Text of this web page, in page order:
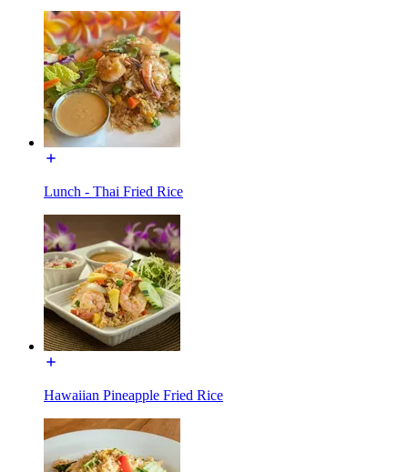
Lunch - Thai Fried Rice
Hawaiian Pineapple Fried Rice